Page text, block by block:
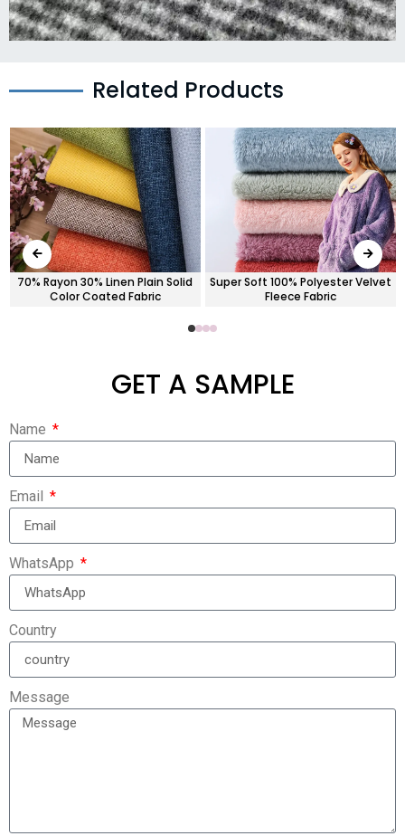
Related Products
70% Rayon 30% Linen Plain Solid
Color Coated Fabric
Super Soft 100% Polyester Velvet
Fleece Fabric
GET A SAMPLE
Name
Email
WhatsApp
Country
Message